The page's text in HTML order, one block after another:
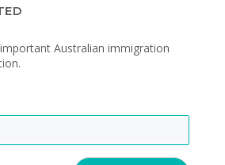
Australian immigration